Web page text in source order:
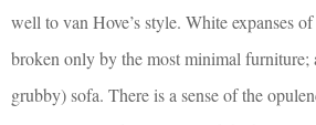
well to van Hove’s style. White expanses
broken only by the most minimal furniture;
grubby) sofa. There is a sense of the